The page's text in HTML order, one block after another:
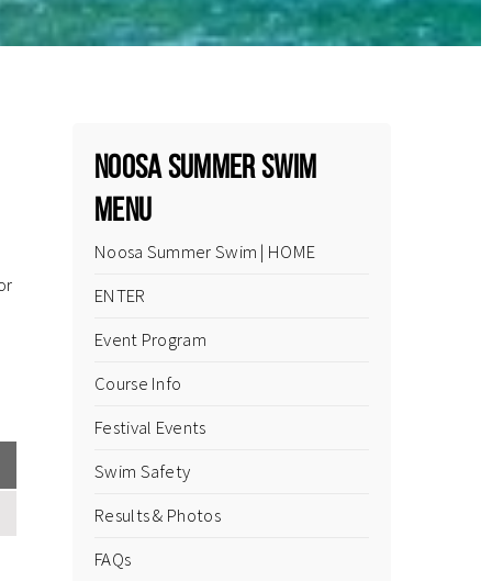
Noosa Summer Swim
Menu
Noosa Summer Swim | HOME
ENTER
Event Program
Course Info
Festival Events
Swim Safety
Results & Photos
FAQs